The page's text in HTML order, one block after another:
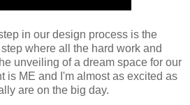
in our design process is the
where all the hard work and
unveiling of a dream space for our
is ME and I'm almost as excited as
are on the big day.